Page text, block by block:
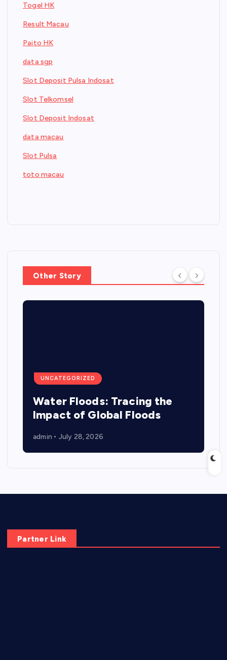
Togel HK
Result Macau
Paito HK
data sgp
Slot Deposit Pulsa Indosat
Slot Telkomsel
Slot Deposit Indosat
data macau
Slot Pulsa
toto macau
Other Story
UNCATEGORIZED
Water Floods: Tracing the
Impact of Global Floods
admin July 28, 2026
Partner Link